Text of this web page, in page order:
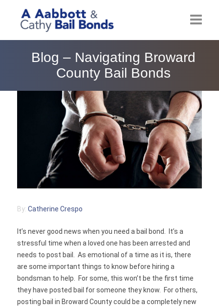
Post Bail Bonds Online
Blog
Reviews
Contact
Blog – Navigating Broward
County Bail Bonds
By: Catherine Crespo
It’s never good news when you need a bail bond. It’s a
stressful time when a loved one has been arrested and
needs to post bail. As emotional of a time as it is, there
are some important things to know before hiring a
bondsman to help. For some, this won’t be the first time
they have posted bail for someone they know. For others,
posting bail in Broward County could be a completely new